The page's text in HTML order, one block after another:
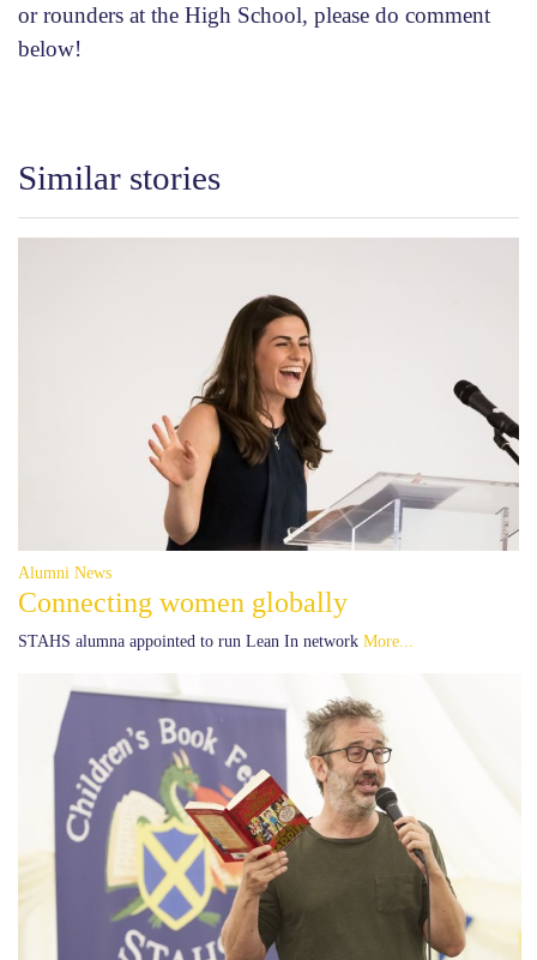
or rounders at the High School, please do comment
below!
Similar stories
Alumni News
Connecting women globally
STAHS alumna appointed to run Lean In network More...